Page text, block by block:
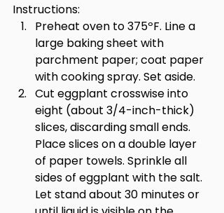
Instructions:
Preheat oven to 375ºF. Line a
large baking sheet with
parchment paper; coat paper
with cooking spray. Set aside.
Cut eggplant crosswise into
eight (about 3/4-inch-thick)
slices, discarding small ends.
Place slices on a double layer
of paper towels. Sprinkle all
sides of eggplant with the salt.
Let stand about 30 minutes or